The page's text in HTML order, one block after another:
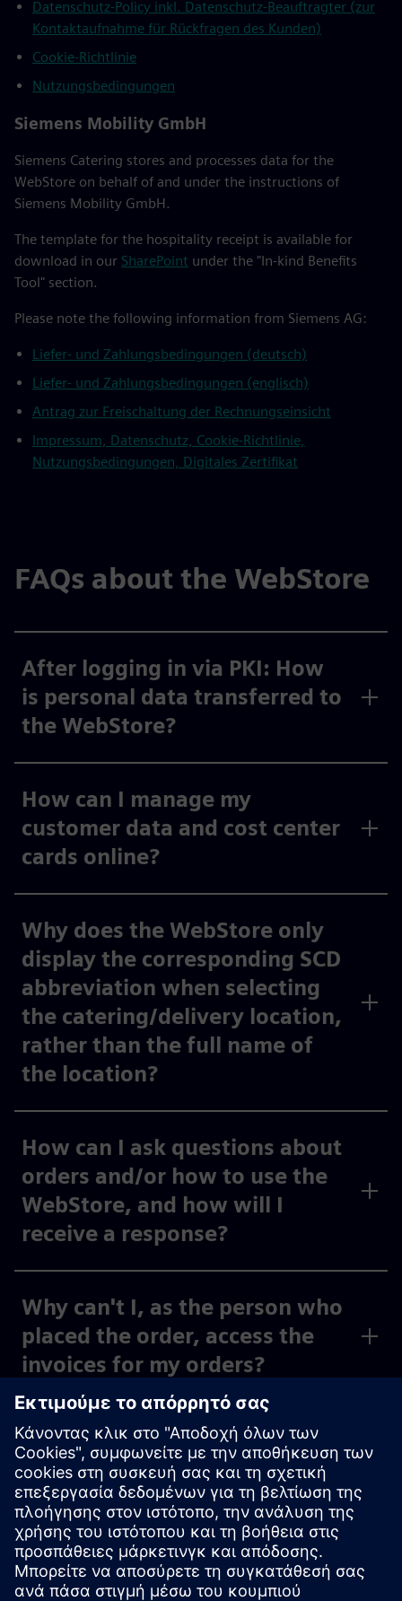
Datenschutz-Policy inkl. Datenschutz-Beauftragter (zur
Kontaktaufnahme für Rückfragen des Kunden)
Cookie-Richtlinie
Nutzungsbedingungen
Siemens Mobility GmbH
Siemens Catering stores and processes data for the
WebStore on behalf of and under the instructions of
Siemens Mobility GmbH.
The template for the hospitality receipt is available for
download in our SharePoint under the "In-kind Benefits
Tool" section.
Please note the following information from Siemens AG:
Liefer- und Zahlungsbedingungen (deutsch)
Liefer- und Zahlungsbedingungen (englisch)
Antrag zur Freischaltung der Rechnungseinsicht
Impressum, Datenschutz, Cookie-Richtlinie,
Nutzungsbedingungen, Digitales Zertifikat
FAQs about the WebStore
After logging in via PKI: How
is personal data transferred to
the WebStore?
How can I manage my
customer data and cost center
cards online?
Why does the WebStore only
display the corresponding SCD
abbreviation when selecting
the catering/delivery location,
rather than the full name of
the location?
How can I ask questions about
orders and/or how to use the
WebStore, and how will I
receive a response?
Why can't I, as the person who
placed the order, access the
invoices for my orders?
Why can't I, as the person
placing the order, see the
invoices for my activated cost
centers and org IDs under
“Invoices,” or why can I only
see some of them?